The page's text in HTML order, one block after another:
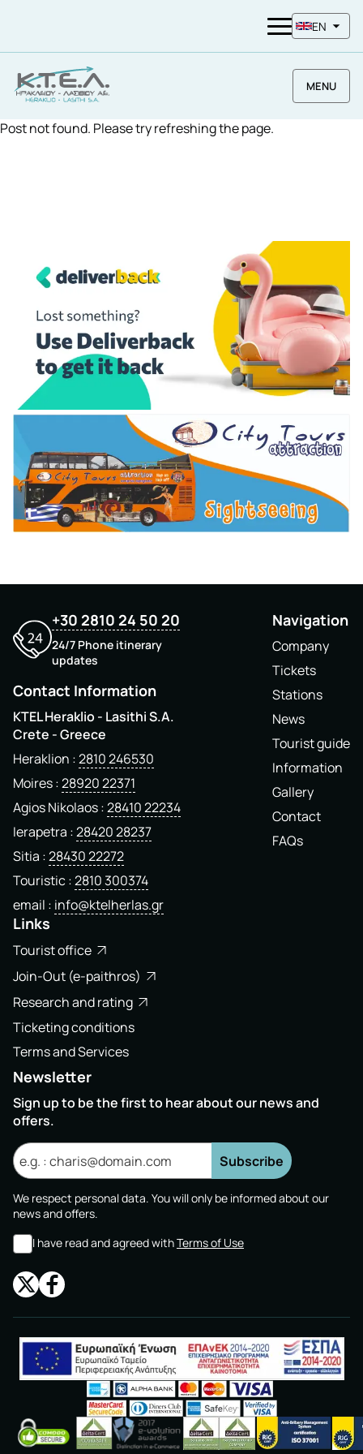
EN
MENU
Post not found. Please try refreshing the page.
+30 2810 24 50 20
24/7 Phone itinerary
updates
Contact Information
KTEL Heraklio - Lasithi S.A.
Crete - Greece
Heraklion 2810 246530
Moires 28920 22371
Agios Nikolaos 28410 22234
Ierapetra 28420 28237
Sitia 28430 22272
Touristic 2810 300374
email info@ktelherlas.gr
Navigation
Company
Tickets
Stations
News
Tourist guide
Information
Gallery
Contact
FAQs
Links
Tourist office
Join-Out (e-paithros)
Research and rating
Ticketing conditions
Terms and Services
Newsletter
Sign up to be the first to hear about our news and
offers.
Subscribe
We respect personal data. You will only be informed about our
news and offers.
I have read and agreed withTerms of Use